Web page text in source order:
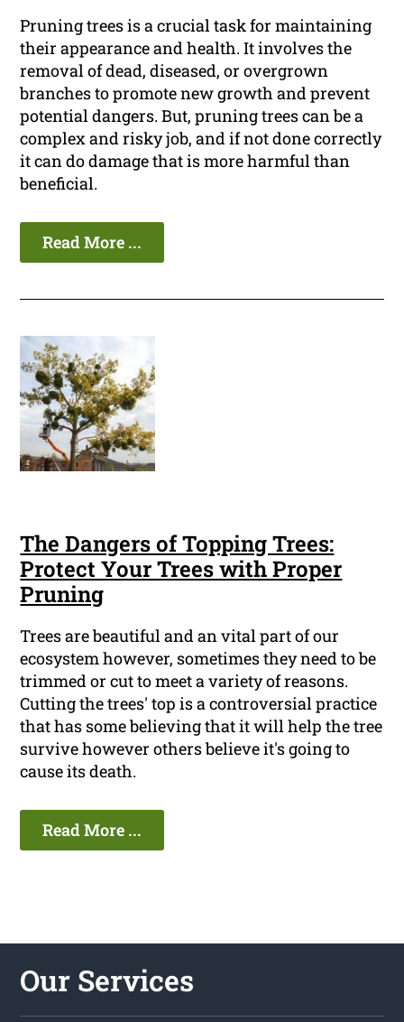
Pruning trees is a crucial task for maintaining
their appearance and health. It involves the
removal of dead, diseased, or overgrown
branches to promote new growth and prevent
potential dangers. But, pruning trees can be a
complex and risky job, and if not done correctly
it can do damage that is more harmful than
beneficial.
Read More ...
The Dangers of Topping Trees:
Protect Your Trees with Proper
Pruning
Trees are beautiful and an vital part of our
ecosystem however, sometimes they need to be
trimmed or cut to meet a variety of reasons.
Cutting the trees' top is a controversial practice
that has some believing that it will help the tree
survive however others believe it's going to
cause its death.
Read More ...
Our Services